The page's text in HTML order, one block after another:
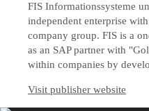
FIS Informationssysteme
independent enterprise
company group. FIS is a
as an SAP partner with
within companies by
Visit publisher website